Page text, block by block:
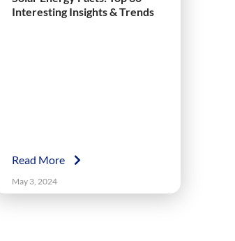
Interesting Insights & Trends
Read More
May 3, 2024